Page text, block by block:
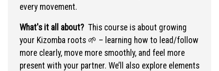
every movement.
What's it all about? This course is about growing
your Kizomba roots 🌱 – learning how to lead/follow
more clearly, move more smoothly, and feel more
present with your partner. We’ll also explore elements